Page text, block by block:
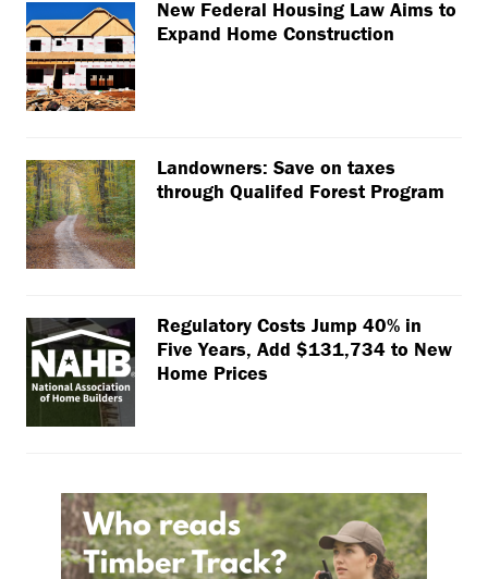
New Federal Housing Law Aims to
Expand Home Construction
Landowners: Save on taxes
through Qualifed Forest Program
Regulatory Costs Jump 40% in
Five Years, Add $131,734 to New
Home Prices